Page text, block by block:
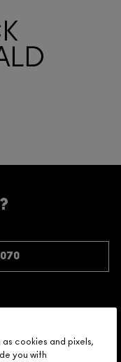
cookies and pixels,
you with